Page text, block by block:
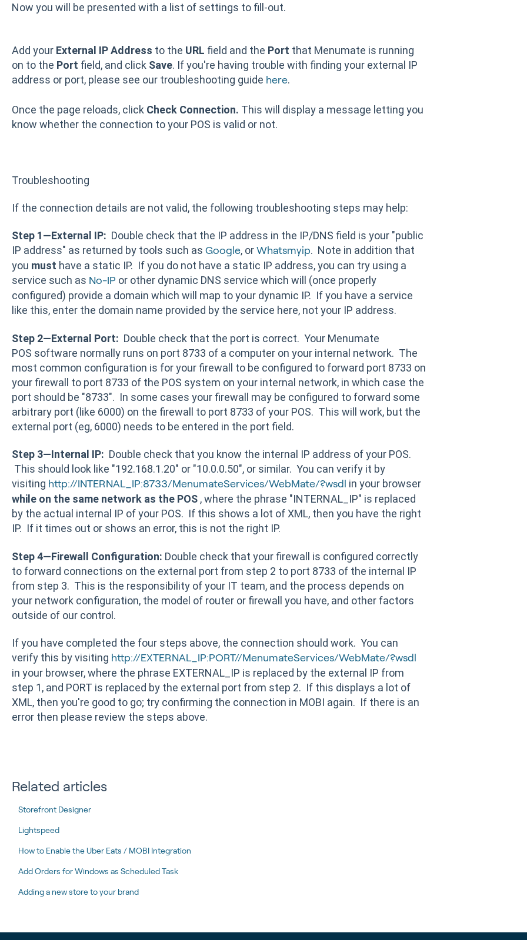
Now you will be presented with a list of settings to fill-out.
Add your External IP Address to the URL field and the Port that Menumate is running
on to the Port field, and click Save. If you're having trouble with finding your external IP
address or port, please see our troubleshooting guide here.
Once the page reloads, click Check Connection. This will display a message letting you
know whether the connection to your POS is valid or not.
Troubleshooting
If the connection details are not valid, the following troubleshooting steps may help:
Step 1—External IP: Double check that the IP address in the IP/DNS field is your "public
IP address" as returned by tools such as Google, or Whatsmyip. Note in addition that
you must have a static IP. If you do not have a static IP address, you can try using a
service such as No-IP or other dynamic DNS service which will (once properly
configured) provide a domain which will map to your dynamic IP. If you have a service
like this, enter the domain name provided by the service here, not your IP address.
Step 2—External Port: Double check that the port is correct. Your Menumate
POS software normally runs on port 8733 of a computer on your internal network. The
most common configuration is for your firewall to be configured to forward port 8733 on
your firewall to port 8733 of the POS system on your internal network, in which case the
port should be "8733". In some cases your firewall may be configured to forward some
arbitrary port (like 6000) on the firewall to port 8733 of your POS. This will work, but the
external port (eg, 6000) needs to be entered in the port field.
Step 3—Internal IP: Double check that you know the internal IP address of your POS.
This should look like "192.168.1.20" or "10.0.0.50", or similar. You can verify it by
visiting http://INTERNAL_IP:8733/MenumateServices/WebMate/?wsdl in your browser
while on the same network as the POS, where the phrase "INTERNAL_IP" is replaced
by the actual internal IP of your POS. If this shows a lot of XML, then you have the right
IP. If it times out or shows an error, this is not the right IP.
Step 4—Firewall Configuration: Double check that your firewall is configured correctly
to forward connections on the external port from step 2 to port 8733 of the internal IP
from step 3. This is the responsibility of your IT team, and the process depends on
your network configuration, the model of router or firewall you have, and other factors
outside of our control.
If you have completed the four steps above, the connection should work. You can
verify this by visiting http://EXTERNAL_IP:PORT//MenumateServices/WebMate/?wsdl
in your browser, where the phrase EXTERNAL_IP is replaced by the external IP from
step 1, and PORT is replaced by the external port from step 2. If this displays a lot of
XML, then you're good to go; try confirming the connection in MOBI again. If there is an
error then please review the steps above.
Related articles
Storefront Designer
Lightspeed
How to Enable the Uber Eats / MOBI Integration
Add Orders for Windows as Scheduled Task
Adding a new store to your brand